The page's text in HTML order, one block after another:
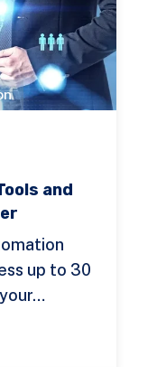
and
up to 30